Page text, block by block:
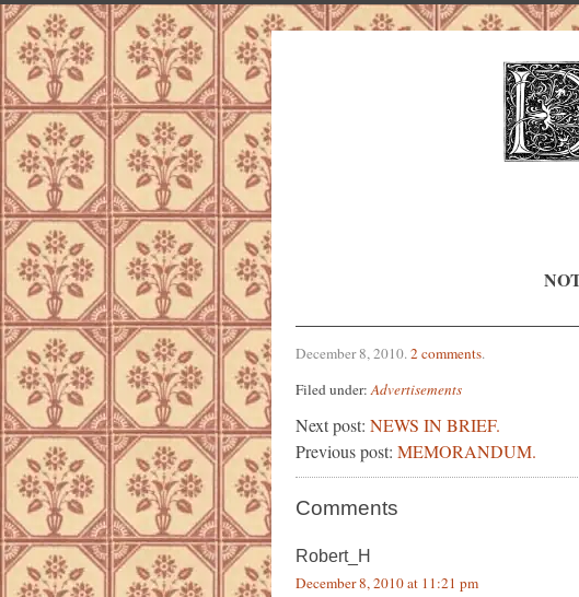
December 8, 2010.2 comments.
Filed under:Advertisements
Next post: NEWS IN BRIEF.
Previous post: MEMORANDUM.
Comments
Robert_H
December 8, 2010 at 11:21 pm